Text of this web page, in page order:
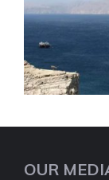
OUR